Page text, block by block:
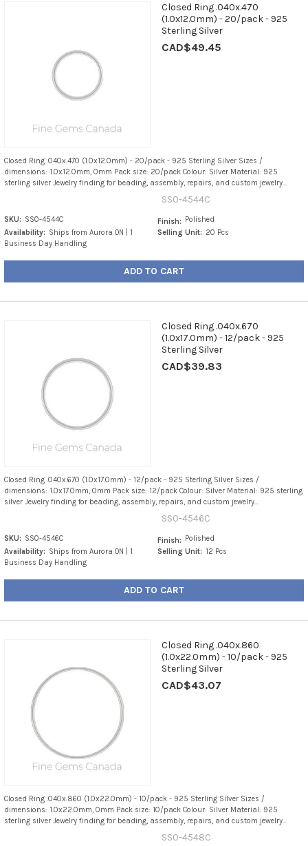
Closed Ring .040x.470
(1.0x12.0mm) - 20/pack - 925
Sterling Silver
CAD$49.45
Closed Ring .040x.470 (1.0x12.0mm) - 20/pack - 925 Sterling Silver Sizes /
dimensions: 1.0x12.0mm, 0mm Pack size: 20/pack Colour: Silver Material: 925
sterling silver Jewelry finding for beading, assembly, repairs, and custom jewelry...
SS0-4544C
SKU: SS0-4544C
Availability: Ships from Aurora ON | 1
Business Day Handling
Finish: Polished
Selling Unit: 20 Pcs
ADD TO CART
Closed Ring .040x.670
(1.0x17.0mm) - 12/pack - 925
Sterling Silver
CAD$39.83
Closed Ring .040x.670 (1.0x17.0mm) - 12/pack - 925 Sterling Silver Sizes /
dimensions: 1.0x17.0mm, 0mm Pack size: 12/pack Colour: Silver Material: 925 sterling
silver Jewelry finding for beading, assembly, repairs, and custom jewelry...
SS0-4546C
SKU: SS0-4546C
Availability: Ships from Aurora ON | 1
Business Day Handling
Finish: Polished
Selling Unit: 12 Pcs
ADD TO CART
Closed Ring .040x.860
(1.0x22.0mm) - 10/pack - 925
Sterling Silver
CAD$43.07
Closed Ring .040x.860 (1.0x22.0mm) - 10/pack - 925 Sterling Silver Sizes /
dimensions: 1.0x22.0mm, 0mm Pack size: 10/pack Colour: Silver Material: 925
sterling silver Jewelry finding for beading, assembly, repairs, and custom jewelry...
SS0-4548C